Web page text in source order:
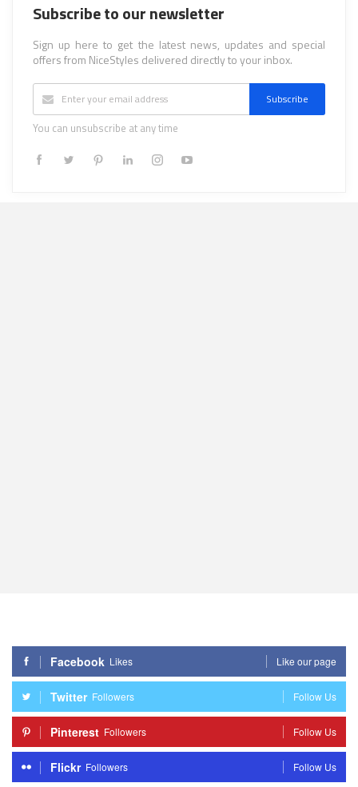
Subscribe to our newsletter
Sign up here to get the latest news, updates and special
offers from NiceStyles delivered directly to your inbox.
Subscribe
You can unsubscribe at any time
Facebook Likes Like our page
Twitter Followers Follow Us
Pinterest Followers Follow Us
Flickr Followers Follow Us